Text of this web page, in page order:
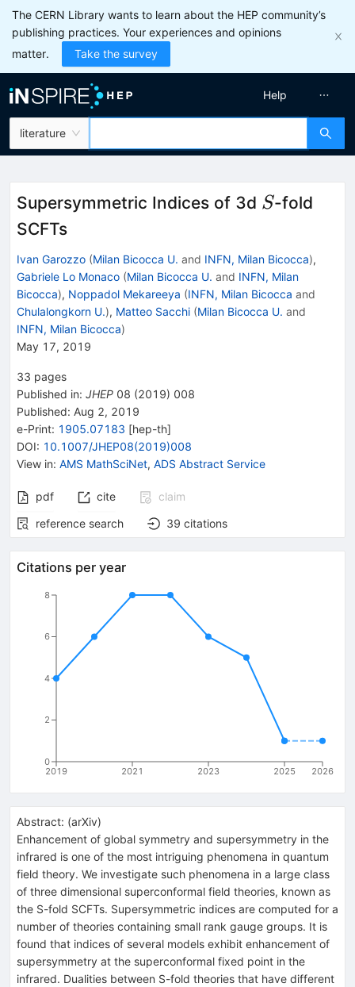
The CERN Library wants to learn about the HEP community’s
publishing practices. Your experiences and opinions
matter.
Take the survey
literature
Help
Supersymmetric Indices of 3d S
S-fold
SCFTs
Ivan Garozzo (Milan Bicocca U. and INFN, Milan Bicocca),
Gabriele Lo Monaco (Milan Bicocca U. and INFN, Milan
Bicocca), Noppadol Mekareeya (INFN, Milan Bicocca and
Chulalongkorn U.), Matteo Sacchi (Milan Bicocca U. and
INFN, Milan Bicocca)
May 17, 2019
33 pages
Published in: JHEP 08 (2019) 008
Published: Aug 2, 2019
e-Print: 1905.07183 [hep-th]
DOI: 10.1007/JHEP08(2019)008
View in: AMS MathSciNet, ADS Abstract Service
pdf cite
claim
reference search
39 citations
Citations per year
2019 2021 2023 2025 2026
0
2
4
6
8
Abstract: (arXiv)
Enhancement of global symmetry and supersymmetry in the
infrared is one of the most intriguing phenomena in quantum
field theory. We investigate such phenomena in a large class
of three dimensional superconformal field theories, known as
the S-fold SCFTs. Supersymmetric indices are computed for a
number of theories containing small rank gauge groups. It is
found that indices of several models exhibit enhancement of
supersymmetry at the superconformal fixed point in the
infrared. Dualities between S-fold theories that have different